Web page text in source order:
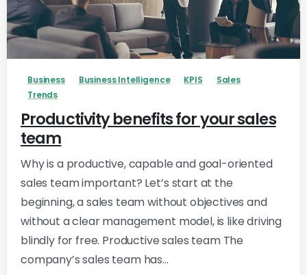
-
Business Business Intelligence KPIS
Sales
Trends
Productivity benefits for your sales
team
Why is a productive, capable and goal-oriented
sales team important? Let’s start at the
beginning, a sales team without objectives and
without a clear management model, is like driving
blindly for free. Productive sales team The
company’s sales team has...